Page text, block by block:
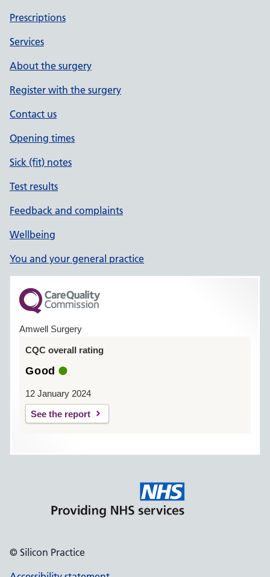
Prescriptions
Services
About the surgery
Register with the surgery
Contact us
Opening times
Sick (fit) notes
Test results
Feedback and complaints
Wellbeing
You and your general practice
Amwell Surgery
CQC overall rating
Good
12 January 2024
See the report
© Silicon Practice